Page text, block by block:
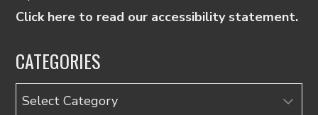
Click here to read our accessibility statement.
CATEGORIES
Categories